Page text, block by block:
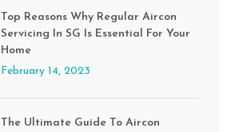
Top Reasons Why Regular Aircon
Servicing In SG Is Essential For Your
Home
February 14, 2023
The Ultimate Guide To Aircon